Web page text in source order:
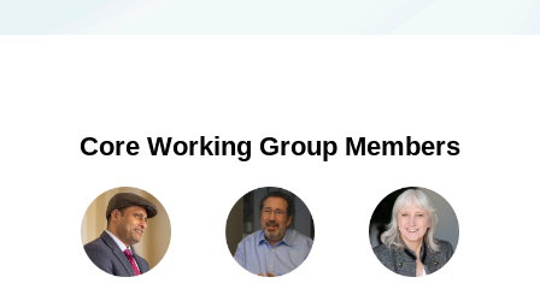
Core Working Group Members